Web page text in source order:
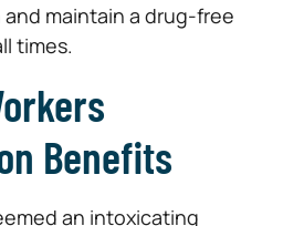
maintain a drug-free
times.
Benefits
an intoxicating